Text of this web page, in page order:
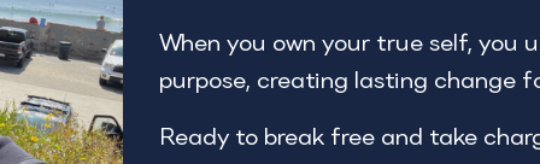
When you own your true self, you
purpose, creating lasting change
Ready to break free and take